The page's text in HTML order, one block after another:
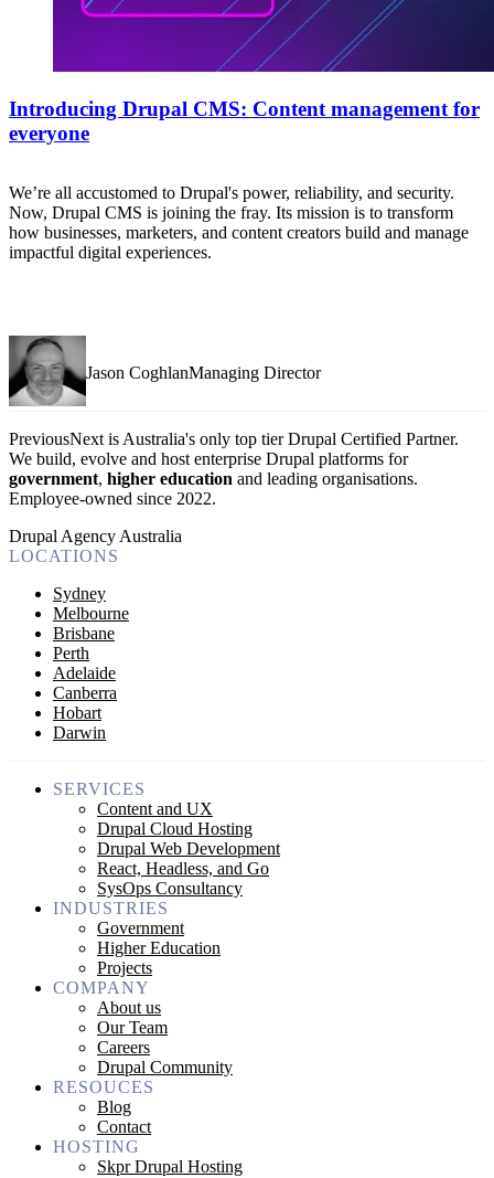
Introducing Drupal CMS: Content management for
everyone
We’re all accustomed to Drupal's power, reliability, and security.
Now, Drupal CMS is joining the fray. Its mission is to transform
how businesses, marketers, and content creators build and manage
impactful digital experiences.
Jason CoghlanManaging Director
PreviousNext is Australia's only top tier Drupal Certified Partner.
We build, evolve and host enterprise Drupal platforms for
government, higher education and leading organisations.
Employee-owned since 2022.
Drupal Agency Australia
LOCATIONS
Sydney
Melbourne
Brisbane
Perth
Adelaide
Canberra
Hobart
Darwin
SERVICES
Content and UX
Drupal Cloud Hosting
Drupal Web Development
React, Headless, and Go
SysOps Consultancy
INDUSTRIES
Government
Higher Education
Projects
COMPANY
About us
Our Team
Careers
Drupal Community
RESOUCES
Blog
Contact
HOSTING
Skpr Drupal Hosting